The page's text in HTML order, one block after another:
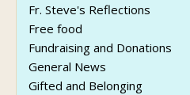
Fr. Steve's Reflections
Free food
Fundraising and Donations
General News
Gifted and Belonging